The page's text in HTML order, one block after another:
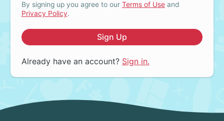
By signing up you agree to our Terms of Useand
Privacy Policy.
Sign Up
Already have an account? Sign in.